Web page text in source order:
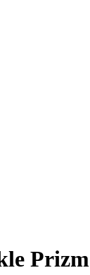
Prizm